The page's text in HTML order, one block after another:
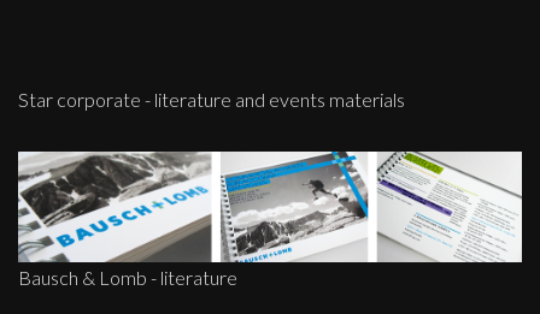
Star corporate - literature and events materials
Bausch & Lomb - literature